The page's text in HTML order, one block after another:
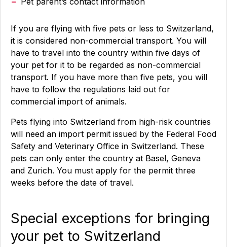
If you are flying with five pets or less to Switzerland,
it is considered non-commercial transport. You will
have to travel into the country within five days of
your pet for it to be regarded as non-commercial
transport. If you have more than five pets, you will
have to follow the regulations laid out for
commercial import of animals.
Pets flying into Switzerland from high-risk countries
will need an import permit issued by the Federal Food
Safety and Veterinary Office in Switzerland. These
pets can only enter the country at Basel, Geneva
and Zurich. You must apply for the permit three
weeks before the date of travel.
Special exceptions for bringing
your pet to Switzerland